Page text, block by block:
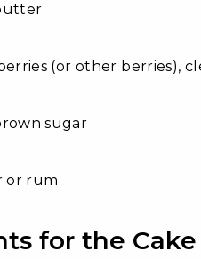
(or other berries),
sugar
or rum
for the